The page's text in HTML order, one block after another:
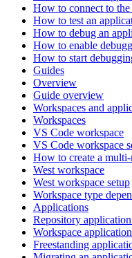
How to connect to the
How to test an
How to debug an
How to enable
How to start
Guides
Overview
Guide overview
Workspaces and
Workspaces
VS Code workspace
VS Code workspace
How to create a
West workspace
West workspace setup
Workspace type
Applications
Repository
Workspace
Freestanding